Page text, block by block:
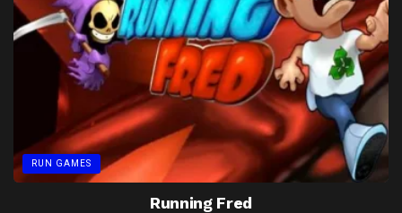
RUN GAMES
Running Fred